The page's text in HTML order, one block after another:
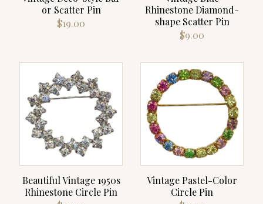
or Scatter Pin
$19.00
Rhinestone Diamond-
shape Scatter Pin
$9.00
Beautiful Vintage 1950s
Rhinestone Circle Pin
Vintage Pastel-Color
Circle Pin